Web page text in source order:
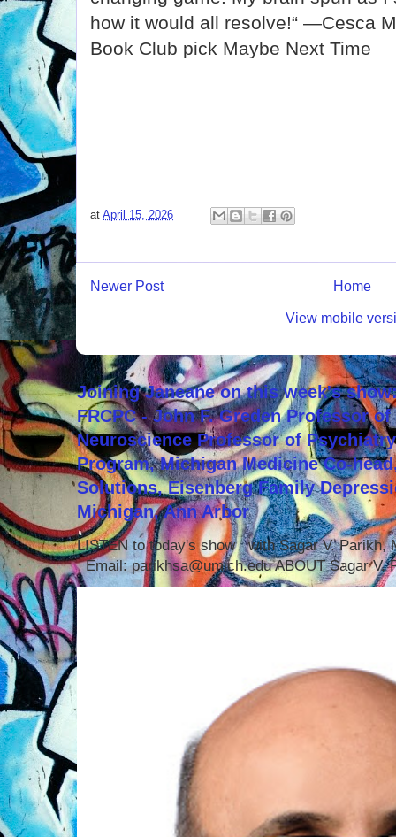
how it would all resolve!“ —Cesca
Book Club pick Maybe Next Time
at April 15, 2026
Newer Post Home
View mobile
Joining Janeane on this week's
FRCPC - John F. Greden Professor
Neuroscience Professor of
Program, Michigan Medicine Co-
Solutions, Eisenberg Family
Michigan, Ann Arbor
LISTEN to today's show with Sagar V. Parikh,
Email: parikhsa@umich.edu ABOUT Sagar V.